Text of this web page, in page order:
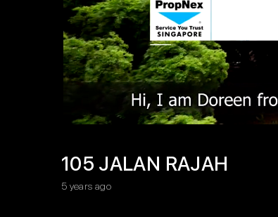
105 JALAN RAJAH
5 years ago